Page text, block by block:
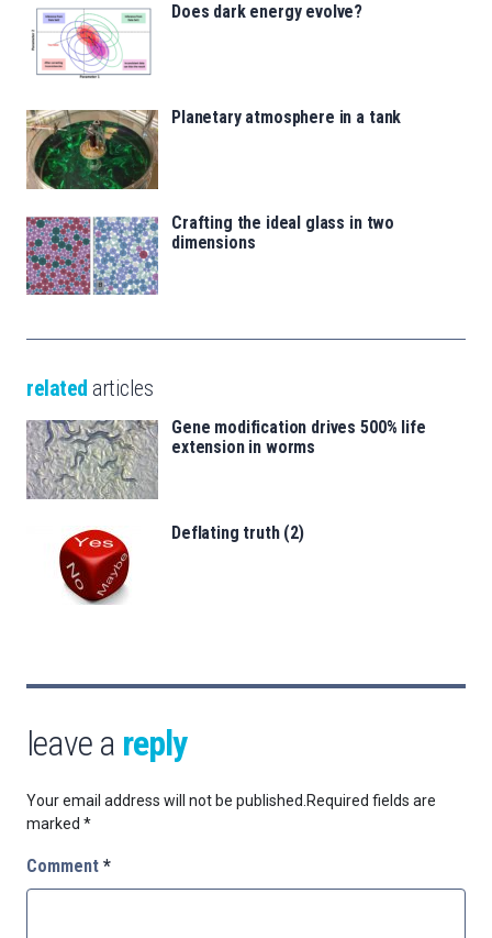
Does dark energy evolve?
Planetary atmosphere in a tank
Crafting the ideal glass in two
dimensions
related articles
Gene modification drives 500% life
extension in worms
Deflating truth (2)
leave a reply
Your email address will not be published. Required fields are
marked *
Comment *